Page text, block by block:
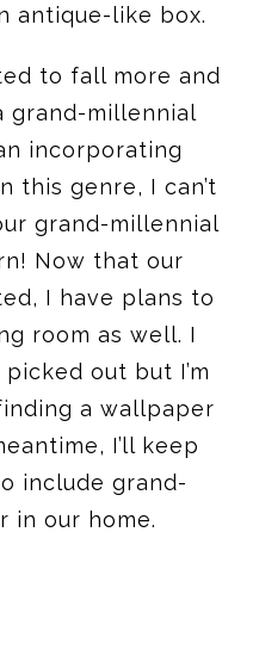
antique-like box.
to fall more and
grand-millennial
incorporating
this genre, I can’t
grand-millennial
Now that our
I have plans to
room as well. I
out but I’m
a wallpaper
I’ll keep
include grand-
in our home.